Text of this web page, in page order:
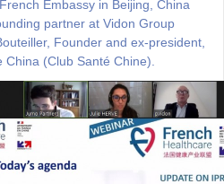
Embassy in Beijing, China
partner at Vidon Group
Founder and ex-president,
China (Club Santé Chine)